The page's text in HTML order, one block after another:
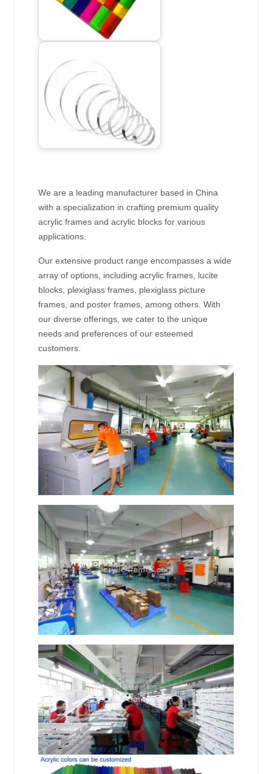
We are a leading manufacturer based in China
with a specialization in crafting premium quality
acrylic frames and acrylic blocks for various
applications.
Our extensive product range encompasses a wide
array of options, including acrylic frames, lucite
blocks, plexiglass frames, plexiglass picture
frames, and poster frames, among others. With
our diverse offerings, we cater to the unique
needs and preferences of our esteemed
customers.